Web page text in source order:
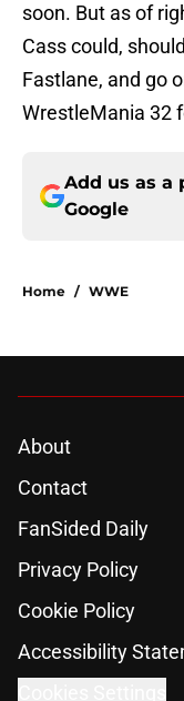
soon. But as of
Cass could,
Fastlane, and go
WrestleMania 32
Add us as a
Google
Home / WWE
About
Contact
FanSided Daily
Privacy Policy
Cookie Policy
Accessibility